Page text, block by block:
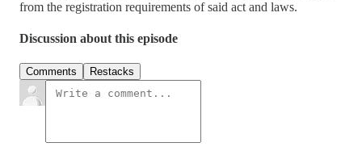
from the registration requirements of said act and laws.
Discussion about this episode
Comments Restacks